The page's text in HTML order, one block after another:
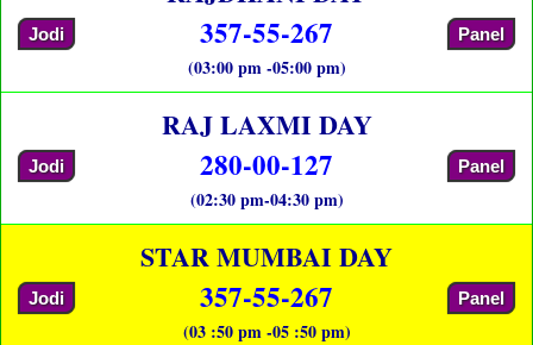
Jodi 357-55-267 Panel
(03:00 pm -05:00 pm)
RAJ LAXMI DAY
Jodi 280-00-127 Panel
(02:30 pm-04:30 pm)
STAR MUMBAI DAY
Jodi 357-55-267 Panel
(03 :50 pm -05 :50 pm)